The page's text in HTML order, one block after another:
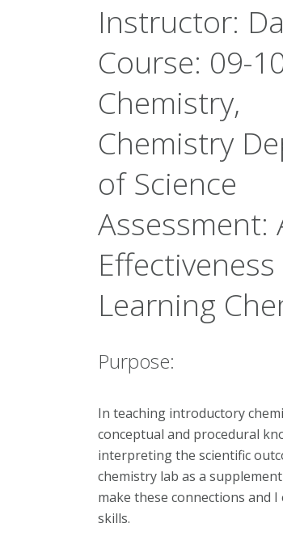
Instructor:
Course: 09-
Chemistry,
Chemistry
of Science
Assessment:
Learning
Purpose:
In teaching introductory
conceptual and procedural
interpreting the scientific
chemistry lab as a
make these connections and
skills.